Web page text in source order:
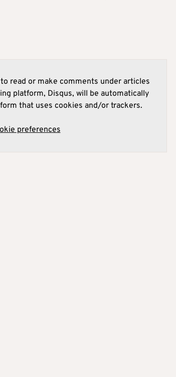
read or make comments under articles
platform, Disqus, will be automatically
that uses cookies and/or trackers.
preferences